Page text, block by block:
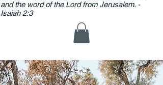
and the word of the Lord from Jerusalem. -
Isaiah 2:3